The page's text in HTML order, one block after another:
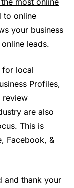
most online
to online
your business
leads.
for local
Profiles,
review
are also
This is
Facebook, &
and thank your